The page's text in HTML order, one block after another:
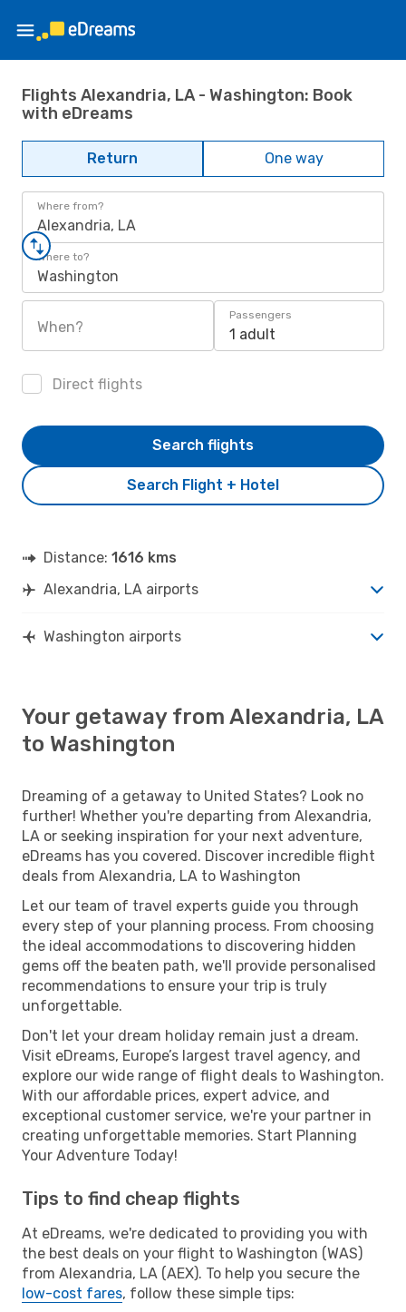
Flights Alexandria, LA - Washington: Book
with eDreams
Return One way
Where from?
Alexandria, LA
Where to?
Washington
When?
Passengers
1 adult
Direct flights
Search Flight + Hotel
Search flights
Distance: 1616 kms
Alexandria, LA airports
Washington airports
Your getaway from Alexandria, LA
to Washington
Dreaming of a getaway to United States? Look no
further! Whether you're departing from Alexandria,
LA or seeking inspiration for your next adventure,
eDreams has you covered. Discover incredible flight
deals from Alexandria, LA to Washington
Let our team of travel experts guide you through
every step of your planning process. From choosing
the ideal accommodations to discovering hidden
gems off the beaten path, we'll provide personalised
recommendations to ensure your trip is truly
unforgettable.
Don't let your dream holiday remain just a dream.
Visit eDreams, Europe’s largest travel agency, and
explore our wide range of flight deals to Washington.
With our affordable prices, expert advice, and
exceptional customer service, we're your partner in
creating unforgettable memories. Start Planning
Your Adventure Today!
Tips to find cheap flights
At eDreams, we're dedicated to providing you with
the best deals on your flight to Washington (WAS)
from Alexandria, LA (AEX). To help you secure the
low-cost fares, follow these simple tips: